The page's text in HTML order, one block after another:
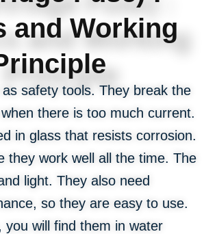
and Working
safety tools. They break the
there is too much current.
in glass that resists corrosion.
they work well all the time. The
light. They also need
so they are easy to use.
you will find them in water